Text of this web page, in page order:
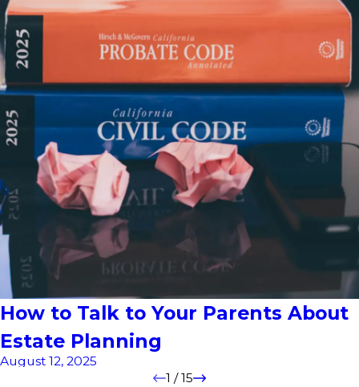
How to Talk to Your Parents About
Estate Planning
August 12, 2025
1 /15